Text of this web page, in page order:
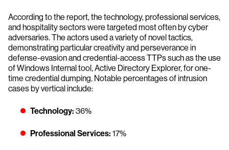
According to the report, the technology, professional services,
and hospitality sectors were targeted most often by cyber
adversaries. The actors used a variety of novel tactics,
demonstrating particular creativity and perseverance in
defense-evasion and credential-access TTPs such as the use
of Windows Internal tool, Active Directory Explorer, for one-
time credential dumping. Notable percentages of intrusion
cases by vertical include:
Technology: 36%
Professional Services: 17%